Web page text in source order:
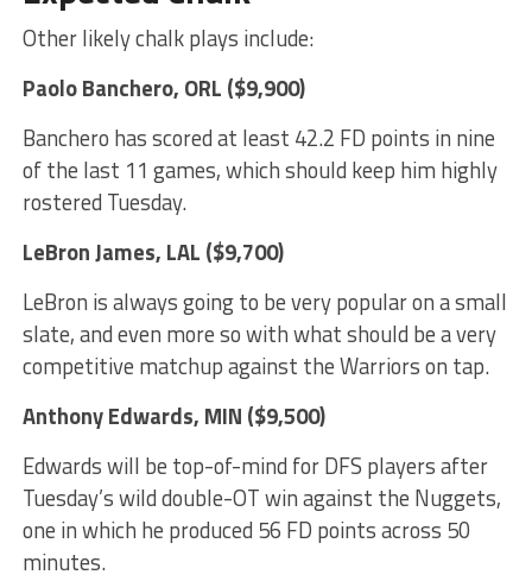
Other likely chalk plays include:
Paolo Banchero, ORL ($9,900)
Banchero has scored at least 42.2 FD points in nine
of the last 11 games, which should keep him highly
rostered Tuesday.
LeBron James, LAL ($9,700)
LeBron is always going to be very popular on a small
slate, and even more so with what should be a very
competitive matchup against the Warriors on tap.
Anthony Edwards, MIN ($9,500)
Edwards will be top-of-mind for DFS players after
Tuesday’s wild double-OT win against the Nuggets,
one in which he produced 56 FD points across 50
minutes.